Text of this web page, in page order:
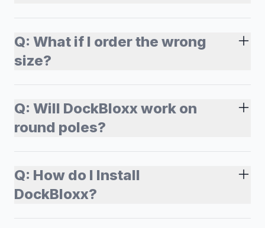
Q: What if I order the wrong
size?
Q: Will DockBloxx work on
round poles?
Q: How do I Install
DockBloxx?